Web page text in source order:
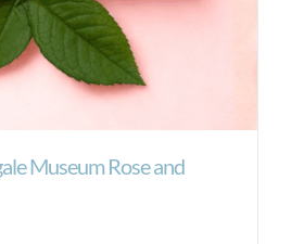
Museum Rose and